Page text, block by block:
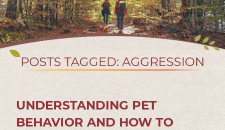
POSTS TAGGED: AGGRESSION
UNDERSTANDING PET
BEHAVIOR AND HOW TO